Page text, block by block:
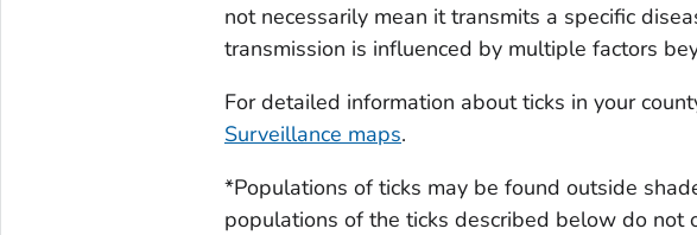
not necessarily mean it transmits a specific
transmission is influenced by multiple factors
For detailed information about ticks in your
Surveillance maps.
*Populations of ticks may be found outside
populations of the ticks described below do not